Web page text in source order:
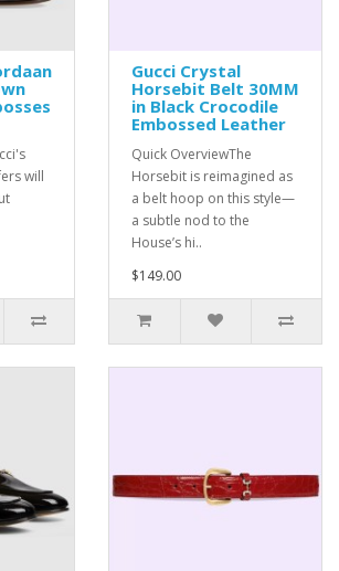
will
Gucci Crystal
Horsebit Belt 30MM
in Black Crocodile
Embossed Leather
Quick OverviewThe
Horsebit is reimagined as
a belt hoop on this style—
a subtle nod to the
House’s hi..
$149.00